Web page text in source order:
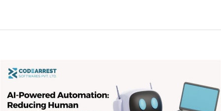
AI-
Powered
Automation: